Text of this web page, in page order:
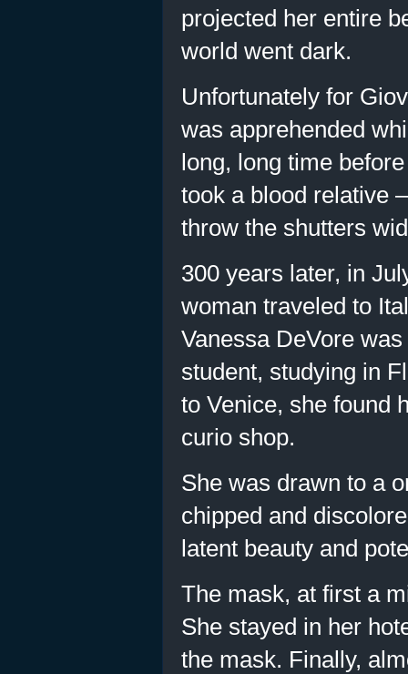
projected her entire
world went dark.
Unfortunately for
was apprehended
long, long time
took a blood relative
throw the shutters
300 years later, in
woman traveled to
Vanessa DeVore
student, studying in
to Venice, she found
curio shop.
She was drawn to a
chipped and
latent beauty and
The mask, at first a
She stayed in her
the mask. Finally,